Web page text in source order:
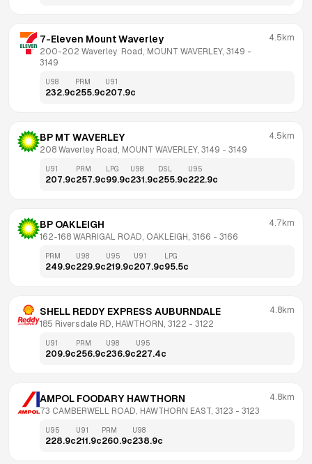
7-Eleven Mount Waverley
200-202 Waverley  Road, MOUNT WAVERLEY, 3149
3149
4.5km
U98
232.9c
PRM
255.9c
U91
207.9c
BP MT WAVERLEY
208 Waverley Road, MOUNT WAVERLEY, 3149 - 3149
4.5km
U91
207.9c
PRM
257.9c
LPG
99.9c
U98
231.9c
DSL
255.9c
U95
222.9c
BP OAKLEIGH
162-168 WARRIGAL ROAD, OAKLEIGH, 3166 - 3166
4.7km
PRM
249.9c
U98
229.9c
U95
219.9c
U91
207.9c
LPG
95.5c
SHELL REDDY EXPRESS AUBURNDALE
185 Riversdale RD, HAWTHORN, 3122 - 3122
4.8km
U91
209.9c
PRM
256.9c
U98
236.9c
U95
227.4c
AMPOL FOODARY HAWTHORN
73 CAMBERWELL ROAD, HAWTHORN EAST, 3123 - 3123
4.8km
U95
228.9c
U91
211.9c
PRM
260.9c
U98
238.9c